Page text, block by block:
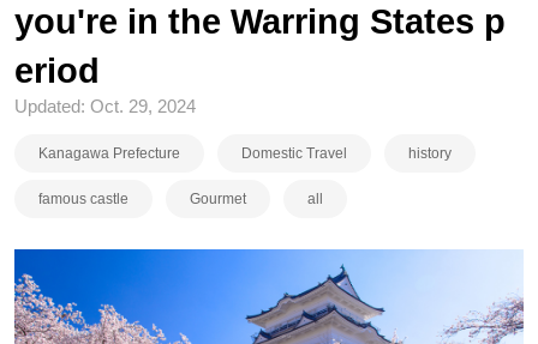
you're in the Warring States p
eriod
Updated: Oct. 29, 2024
Kanagawa Prefecture Domestic Travel history
famous castle Gourmet all